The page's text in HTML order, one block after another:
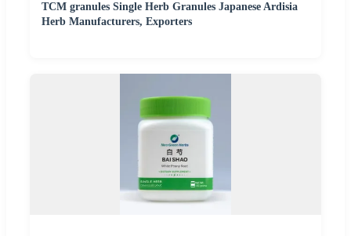
TCM granules Single Herb Granules Japanese Ardisia
Herb Manufacturers, Exporters